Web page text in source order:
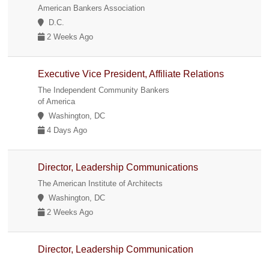
American Bankers Association
D.C.
2 Weeks Ago
Executive Vice President, Affiliate Relations
The Independent Community Bankers
of America
Washington, DC
4 Days Ago
Director, Leadership Communications
The American Institute of Architects
Washington, DC
2 Weeks Ago
Director, Leadership Communication